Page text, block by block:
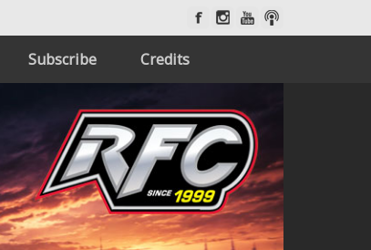
Subscribe Credits